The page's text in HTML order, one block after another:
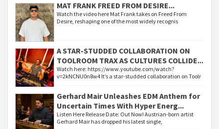
MAT FRANK FREED FROM DESIRE...
Watch the video here Mat Frank takes on Freed From
Desire, reshaping one of the most widely recognis
A STAR-STUDDED COLLABORATION ON
TOOLROOM TRAX AS CULTURES COLLIDE...
Watch here: https://www.youtube.com/watch?
v=2kNCNU0n8w4 It’s a star-studded collaboration on Toolr
Gerhard Mair Unleashes EDM Anthem for
Uncertain Times With Hyper Energ...
Listen Here Release Date: Out Now! Austrian-born artist
Gerhard Mair has dropped his latest single,